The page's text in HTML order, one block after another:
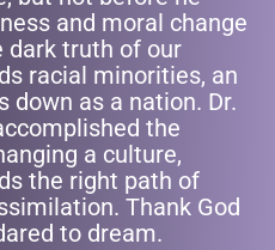
and moral change
dark truth of our
racial minorities, an
down as a nation. Dr.
the
a culture,
the right path of
Thank God
to dream.